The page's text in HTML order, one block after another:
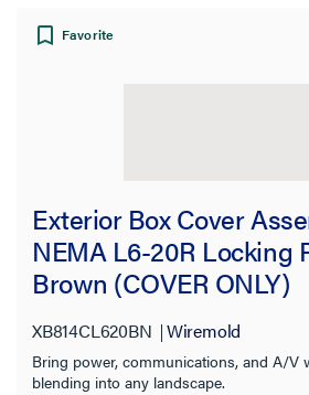
Favorite
Exterior Box Cover
NEMA L6-20R Locking
Brown (COVER ONLY)
XB814CL620BN Wiremold
Bring power, communications, and A/V
blending into any landscape.